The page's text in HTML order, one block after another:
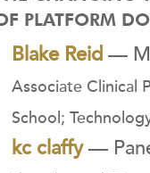
PLATFORM
Blake Reid —
Associate Clinical
School;
kc claffy—